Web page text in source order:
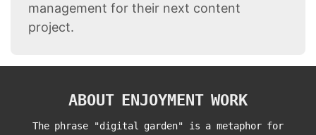
management for their next content
project.
ABOUT ENJOYMENT WORK
The phrase "digital garden" is a metaphor for